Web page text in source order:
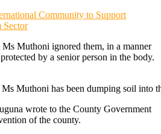
Community to Support
Sector
Ms Muthoni ignored them, in a manner
by a senior person in the body.
Muthoni has been dumping soil into
wrote to the County Government
of the county.